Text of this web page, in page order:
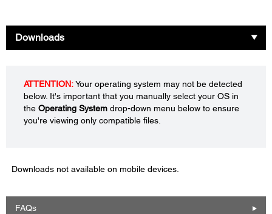
Downloads
ATTENTION:Your operating system may not be detected
below. It's important that you manually select your OS in
the Operating System drop-down menu below to ensure
you're viewing only compatible files.
Downloads not available on mobile devices.
FAQs